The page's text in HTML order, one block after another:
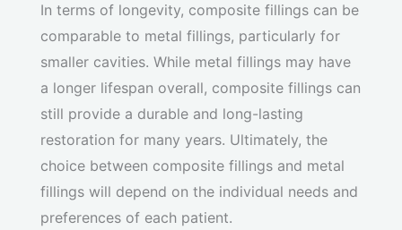
In terms of longevity, composite fillings can be
comparable to metal fillings, particularly for
smaller cavities. While metal fillings may have
a longer lifespan overall, composite fillings can
still provide a durable and long-lasting
restoration for many years. Ultimately, the
choice between composite fillings and metal
fillings will depend on the individual needs and
preferences of each patient.